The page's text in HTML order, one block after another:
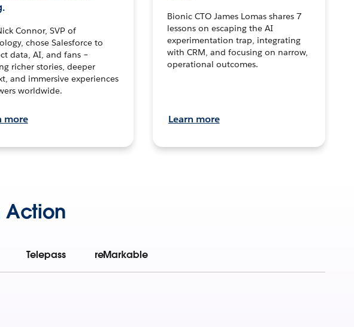
Connor, SVP of
chose Salesforce to
data, AI, and fans –
richer stories, deeper
and immersive experiences
worldwide.
more
Bionic CTO James Lomas shares 7
lessons on escaping the AI
experimentation trap, integrating
with CRM, and focusing on narrow,
operational outcomes.
Learn more
Action
Telepass reMarkable